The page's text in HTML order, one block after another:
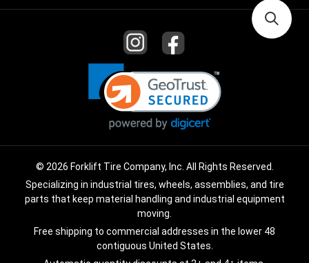
© 2026 Forklift Tire Company, Inc. All Rights Reserved.
Specializing in industrial tires, wheels, assemblies, and tire
parts that keep material handling and industrial equipment
moving.
Free shipping to commercial addresses in the lower 48
contiguous United States.